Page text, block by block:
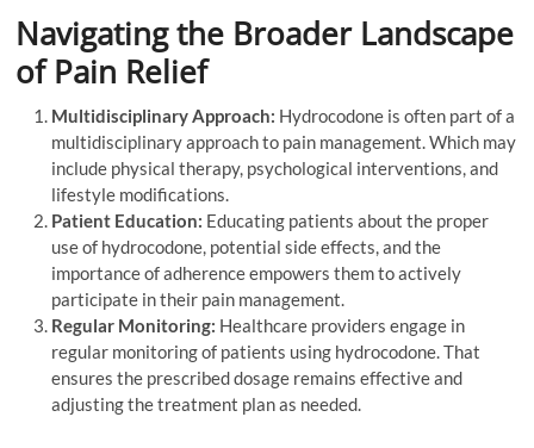
Navigating the Broader Landscape
of Pain Relief
Multidisciplinary Approach: Hydrocodone is often part of a
multidisciplinary approach to pain management. Which may
include physical therapy, psychological interventions, and
lifestyle modifications.
Patient Education: Educating patients about the proper
use of hydrocodone, potential side effects, and the
importance of adherence empowers them to actively
participate in their pain management.
Regular Monitoring: Healthcare providers engage in
regular monitoring of patients using hydrocodone. That
ensures the prescribed dosage remains effective and
adjusting the treatment plan as needed.